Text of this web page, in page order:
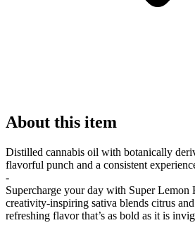
About this item
Distilled cannabis oil with botanically
flavorful punch and a consistent
-
Supercharge your day with Super Lemon
creativity-inspiring sativa blends citrus
refreshing flavor that’s as bold as it is